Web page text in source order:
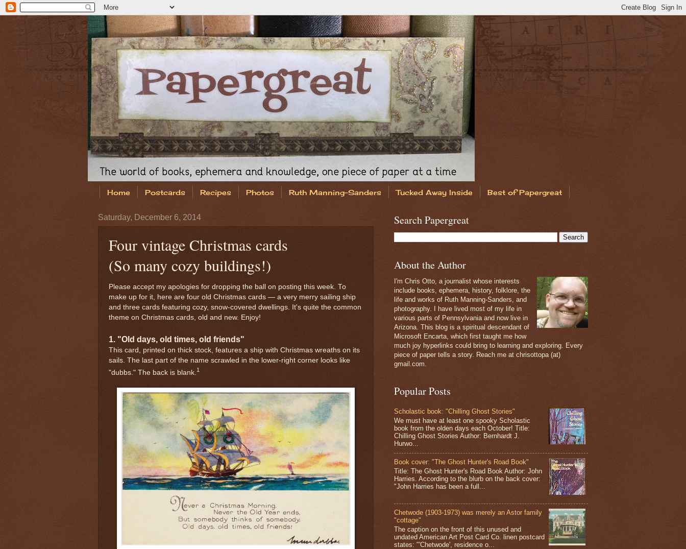
Home Postcards Recipes Photos Ruth Manning-Sanders Tucked Away Inside Best of Papergreat
Saturday, December 6, 2014
Four vintage Christmas cards
(So many cozy buildings!)
Please accept my apologies for dropping the ball on posting this week. To
make up for it, here are four old Christmas cards — a very merry sailing ship
and three cards featuring cozy, snow-covered dwellings. It's quite the common
theme on Christmas cards, old and new. Enjoy!
1. "Old days, old times, old friends"
This card, printed on thick stock, features a ship with Christmas wreaths on its
sails. The last part of the name scrawled in the lower-right corner looks like
"dubbs." The back is blank. 1
Search Papergreat
About the Author
I'm Chris Otto, a journalist whose interests
include books, ephemera, history, folklore, the
life and works of Ruth Manning-Sanders, and
photography. I have lived most of my life in
various parts of Pennsylvania and now live in
Arizona. This blog is a spiritual descendant of
Microsoft Encarta, which first taught me how
much joy hyperlinks could bring to learning and exploring. Every
piece of paper tells a story. Reach me at chrisottopa (at)
gmail.com.
Popular Posts
Scholastic book: "Chilling Ghost Stories"
We must have at least one spooky Scholastic
book from the olden days each October! Title:
Chilling Ghost Stories Author: Bernhardt J.
Hurwo...
Book cover: "The Ghost Hunter's Road Book"
Title: The Ghost Hunter's Road Book Author: John
Harries. According to the blurb on the back cover:
"John Harries has been a full...
Chetwode (1903-1973) was merely an Astor family
"cottage"
The caption on the front of this unused and
undated American Art Post Card Co. linen postcard
states: "'Chetwode', residence o...